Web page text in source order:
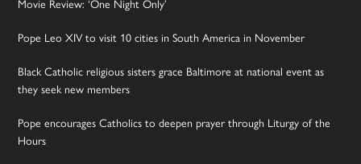
Pope Leo XIV to visit 10 cities in South America in November
Black Catholic religious sisters grace Baltimore at national event as
they seek new members
Pope encourages Catholics to deepen prayer through Liturgy of the
Hours